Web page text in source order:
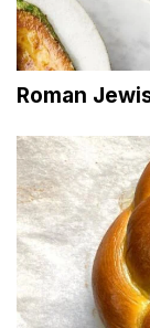
Roman